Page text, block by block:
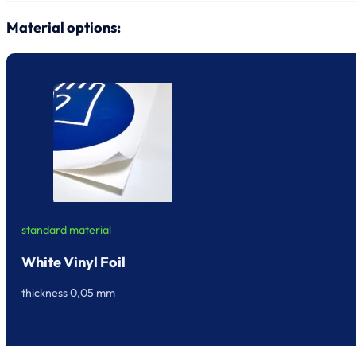
Material options:
standard material
White Vinyl Foil
thickness 0,05 mm